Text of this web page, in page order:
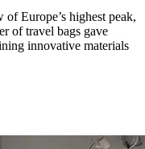
Europe’s highest peak,
of travel bags gave
innovative materials